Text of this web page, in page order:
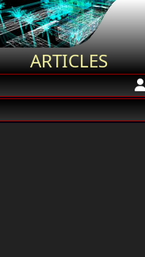
ARTICLES